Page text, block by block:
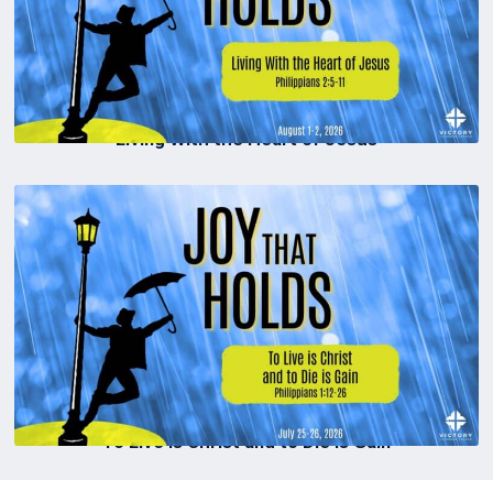
Living With the Heart of Jesus
To Live is Christ and to Die is Gain